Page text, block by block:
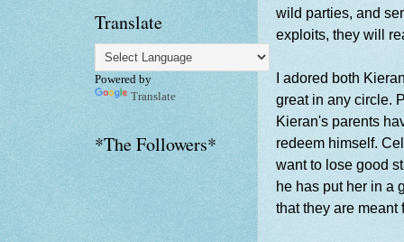
wild parties, and
exploits, they will
I adored both
great in any circle.
Kieran's parents
redeem himself.
want to lose good
he has put her in a
that they are meant
Translate
Powered by
Translate
*The Followers*